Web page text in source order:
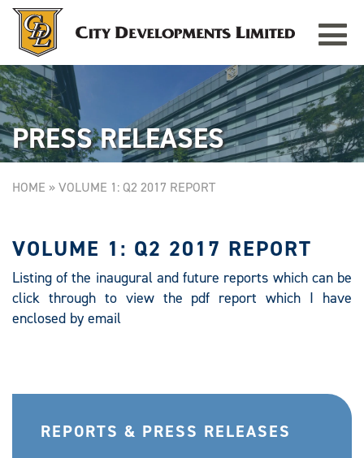
Toggle
TAMPINES GRANDE
Singapore
PRESS RELEASES
HOME »VOLUME 1: Q2 2017 REPORT
VOLUME 1: Q2 2017 REPORT
Listing of the inaugural and future reports which can be
click through to view the pdf report which I have
enclosed by email
REPORTS & PRESS RELEASES